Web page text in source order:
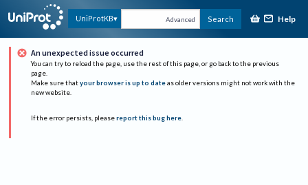
UniProtKB Advanced Search Help
An unexpected issue occurred
You can try to reload the page, use the rest of this page, or go back to the previous
page.
Make sure that your browser is up to date as older versions might not work with the
new website.
If the error persists, please report this bug here.